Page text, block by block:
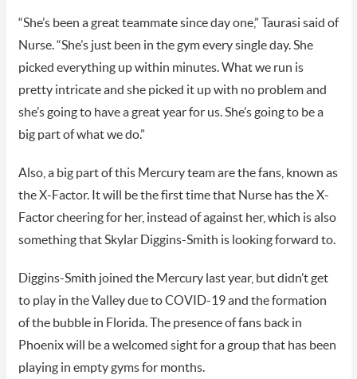
“She’s been a great teammate since day one,” Taurasi said of
Nurse. “She’s just been in the gym every single day. She
picked everything up within minutes. What we run is
pretty intricate and she picked it up with no problem and
she’s going to have a great year for us. She’s going to be a
big part of what we do.”
Also, a big part of this Mercury team are the fans, known as
the X-Factor. It will be the first time that Nurse has the X-
Factor cheering for her, instead of against her, which is also
something that Skylar Diggins-Smith is looking forward to.
Diggins-Smith joined the Mercury last year, but didn’t get
to play in the Valley due to COVID-19 and the formation
of the bubble in Florida. The presence of fans back in
Phoenix will be a welcomed sight for a group that has been
playing in empty gyms for months.